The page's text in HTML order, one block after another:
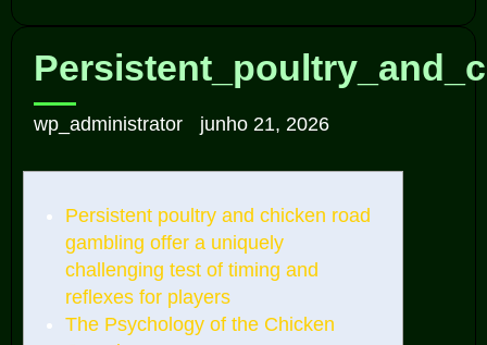
wp_administrator junho 21, 2026
Persistent poultry and chicken road
gambling offer a uniquely
challenging test of timing and
reflexes for players
The Psychology of the Chicken